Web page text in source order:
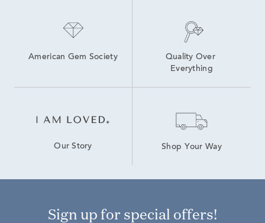
American Gem Society
Quality Over
Everything
Our Story Shop Your Way
Sign up for special offers!